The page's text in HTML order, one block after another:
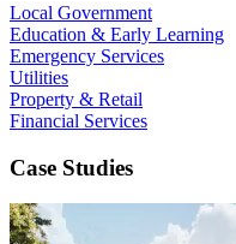
Local Government
Education & Early Learning
Emergency Services
Utilities
Property & Retail
Financial Services
Case Studies